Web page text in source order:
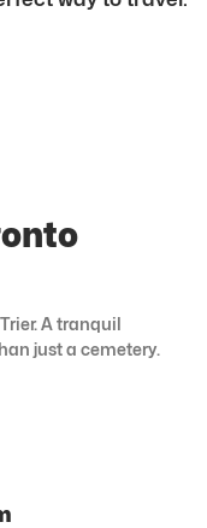
A tranquil
just a cemetery.